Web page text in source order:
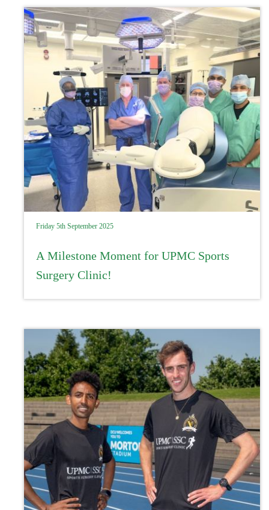
Friday 5th September 2025
A Milestone Moment for UPMC Sports
Surgery Clinic!